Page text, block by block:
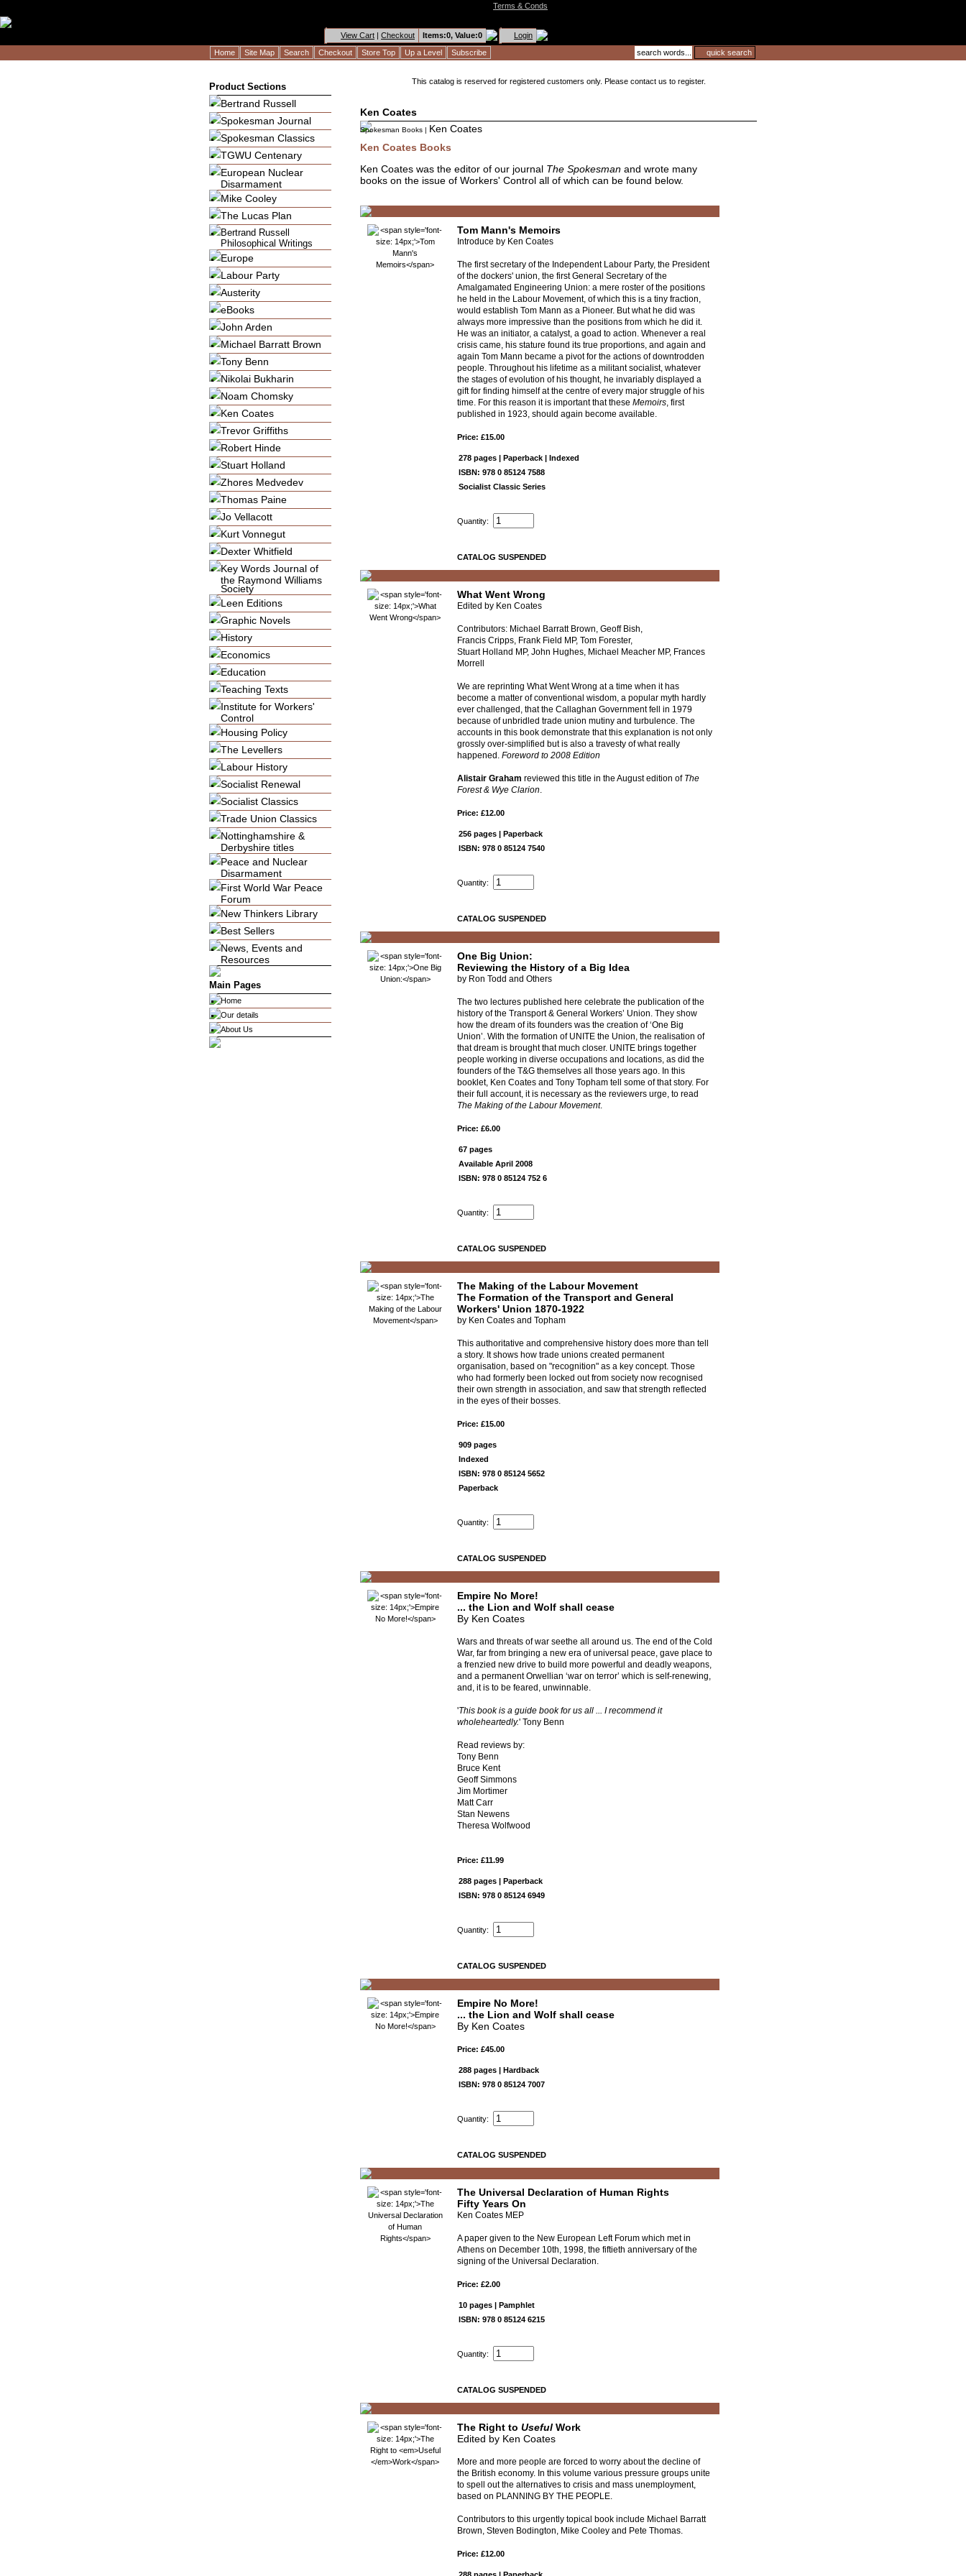
Terms & Conds
View Cart | Checkout Items:0, Value:0
Login
Home
Site Map Search Checkout Store Top Up a Level Subscribe
Product Sections
Bertrand Russell
Spokesman Journal
Spokesman Classics
TGWU Centenary
European Nuclear
Disarmament
Mike Cooley
The Lucas Plan
Bertrand Russell
Philosophical Writings
Europe
Labour Party
Austerity
eBooks
John Arden
Michael Barratt Brown
Tony Benn
Nikolai Bukharin
Noam Chomsky
Ken Coates
Trevor Griffiths
Robert Hinde
Stuart Holland
Zhores Medvedev
Thomas Paine
Jo Vellacott
Kurt Vonnegut
Dexter Whitfield
Key Words Journal of
the Raymond Williams
Society
Leen Editions
Graphic Novels
History
Economics
Education
Teaching Texts
Institute for Workers'
Control
Housing Policy
The Levellers
Labour History
Socialist Renewal
Socialist Classics
Trade Union Classics
Nottinghamshire &
Derbyshire titles
Peace and Nuclear
Disarmament
First World War Peace
Forum
New Thinkers Library
Best Sellers
News, Events and
Resources
Main Pages
Home
Our details
About Us
This catalog is reserved for registered customers only. Please contact us to register.
Ken Coates
Spokesman Books | Ken Coates
Ken Coates Books
Ken Coates was the editor of our journal The Spokesman and wrote many
books on the issue of Workers' Control all of which can be found below.
Tom Mann's Memoirs
Introduce by Ken Coates
The first secretary of the Independent Labour Party, the President
of the dockers' union, the first General Secretary of the
Amalgamated Engineering Union: a mere roster of the positions
he held in the Labour Movement, of which this is a tiny fraction,
would establish Tom Mann as a Pioneer. But what he did was
always more impressive than the positions from which he did it.
He was an initiator, a catalyst, a goad to action. Whenever a real
crisis came, his stature found its true proportions, and again and
again Tom Mann became a pivot for the actions of downtrodden
people. Throughout his lifetime as a militant socialist, whatever
the stages of evolution of his thought, he invariably displayed a
gift for finding himself at the centre of every major struggle of his
time. For this reason it is important that these Memoirs, first
published in 1923, should again become available.
Price: £15.00
278 pages | Paperback | Indexed
ISBN: 978 0 85124 7588
Socialist Classic Series
Quantity:
CATALOG SUSPENDED
What Went Wrong
Edited by Ken Coates
Contributors: Michael Barratt Brown, Geoff Bish,
Francis Cripps, Frank Field MP, Tom Forester,
Stuart Holland MP, John Hughes, Michael Meacher MP, Frances
Morrell
We are reprinting What Went Wrong at a time when it has
become a matter of conventional wisdom, a popular myth hardly
ever challenged, that the Callaghan Government fell in 1979
because of unbridled trade union mutiny and turbulence. The
accounts in this book demonstrate that this explanation is not only
grossly over-simplified but is also a travesty of what really
happened. Foreword to 2008 Edition
Alistair Graham reviewed this title in the August edition of The
Forest & Wye Clarion.
Price: £12.00
256 pages | Paperback
ISBN: 978 0 85124 7540
Quantity:
CATALOG SUSPENDED
One Big Union:
Reviewing the History of a Big Idea
by Ron Todd and Others
The two lectures published here celebrate the publication of the
history of the Transport & General Workers’ Union. They show
how the dream of its founders was the creation of ‘One Big
Union’. With the formation of UNITE the Union, the realisation of
that dream is brought that much closer. UNITE brings together
people working in diverse occupations and locations, as did the
founders of the T&G themselves all those years ago. In this
booklet, Ken Coates and Tony Topham tell some of that story. For
their full account, it is necessary as the reviewers urge, to read
The Making of the Labour Movement.
Price: £6.00
67 pages
Available April 2008
ISBN: 978 0 85124 752 6
Quantity:
CATALOG SUSPENDED
The Making of the Labour Movement
The Formation of the Transport and General
Workers' Union 1870-1922
by Ken Coates and Topham
This authoritative and comprehensive history does more than tell
a story. It shows how trade unions created permanent
organisation, based on "recognition" as a key concept. Those
who had formerly been locked out from society now recognised
their own strength in association, and saw that strength reflected
in the eyes of their bosses.
Price: £15.00
909 pages
Indexed
ISBN: 978 0 85124 5652
Paperback
Quantity:
CATALOG SUSPENDED
Empire No More!
... the Lion and Wolf shall cease
By Ken Coates
Wars and threats of war seethe all around us. The end of the Cold
War, far from bringing a new era of universal peace, gave place to
a frenzied new drive to build more powerful and deadly weapons,
and a permanent Orwellian ‘war on terror’ which is self-renewing,
and, it is to be feared, unwinnable.
'This book is a guide book for us all ... I recommend it
wholeheartedly.' Tony Benn
Read reviews by:
Tony Benn
Bruce Kent
Geoff Simmons
Jim Mortimer
Matt Carr
Stan Newens
Theresa Wolfwood
Price: £11.99
288 pages | Paperback
ISBN: 978 0 85124 6949
Quantity:
CATALOG SUSPENDED
Empire No More!
... the Lion and Wolf shall cease
By Ken Coates
Price: £45.00
288 pages | Hardback
ISBN: 978 0 85124 7007
Quantity:
CATALOG SUSPENDED
The Universal Declaration of Human Rights
Fifty Years On
Ken Coates MEP
A paper given to the New European Left Forum which met in
Athens on December 10th, 1998, the fiftieth anniversary of the
signing of the Universal Declaration.
Price: £2.00
10 pages | Pamphlet
ISBN: 978 0 85124 6215
Quantity:
CATALOG SUSPENDED
The Right to Useful Work
Edited by Ken Coates
More and more people are forced to worry about the decline of
the British economy. In this volume various pressure groups unite
to spell out the alternatives to crisis and mass unemployment,
based on PLANNING BY THE PEOPLE.
Contributors to this urgently topical book include Michael Barratt
Brown, Steven Bodington, Mike Cooley and Pete Thomas.
Price: £12.00